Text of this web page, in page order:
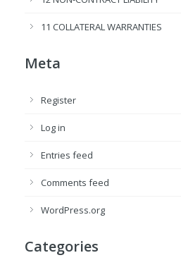
11 COLLATERAL WARRANTIES
Meta
Register
Log in
Entries feed
Comments feed
WordPress.org
Categories